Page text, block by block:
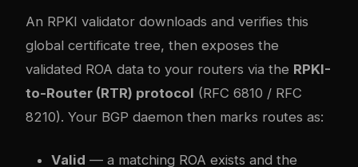
An RPKI validator downloads and verifies this
global certificate tree, then exposes the
validated ROA data to your routers via the RPKI-
to-Router (RTR) protocol (RFC 6810 / RFC
8210). Your BGP daemon then marks routes as:
Valid — a matching ROA exists and the